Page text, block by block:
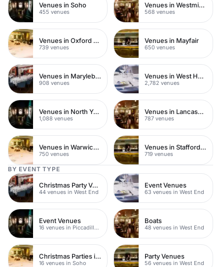
Venues in Soho
455 venues
Venues in Westminster
568 venues
Venues in Oxford Street
739 venues
Venues in Mayfair
650 venues
Venues in Marylebone
908 venues
Venues in West Hampstead
2,782 venues
Venues in North Yorkshire
1,088 venues
Venues in Lancashire
787 venues
Venues in Warwickshire
750 venues
Venues in Staffordshire
719 venues
BY EVENT TYPE
Christmas Party Venues
44 venues in West End
Event Venues
63 venues in West End
Event Venues
16 venues in Piccadilly Circus
Boats
48 venues in West End
Christmas Parties in Soho
16 venues in Soho
Party Venues
56 venues in West End